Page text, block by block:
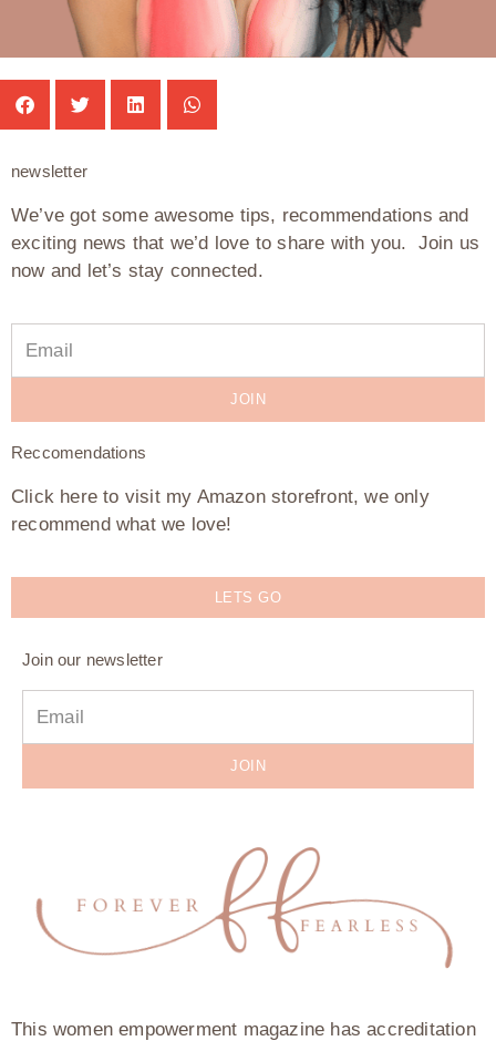
newsletter
We’ve got some awesome tips, recommendations and
exciting news that we’d love to share with you. Join us
now and let’s stay connected.
JOIN
Reccomendations
Click here to visit my Amazon storefront, we only
recommend what we love!
LETS GO
Join our newsletter
JOIN
This women empowerment magazine has accreditation